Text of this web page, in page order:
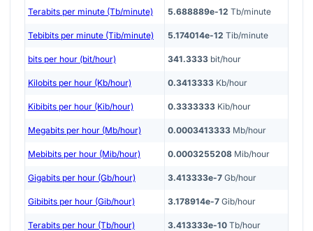
Terabits per minute (Tb/minute) 5.688889e-12 Tb/minute
Tebibits per minute (Tib/minute) 5.174014e-12 Tib/minute
bits per hour (bit/hour) 341.3333 bit/hour
Kilobits per hour (Kb/hour) 0.3413333 Kb/hour
Kibibits per hour (Kib/hour) 0.3333333 Kib/hour
Megabits per hour (Mb/hour) 0.0003413333 Mb/hour
Mebibits per hour (Mib/hour) 0.0003255208 Mib/hour
Gigabits per hour (Gb/hour) 3.413333e-7 Gb/hour
Gibibits per hour (Gib/hour) 3.178914e-7 Gib/hour
Terabits per hour (Tb/hour) 3.413333e-10 Tb/hour